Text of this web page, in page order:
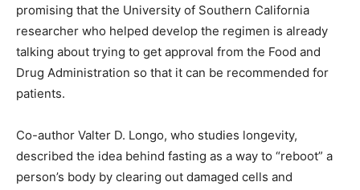
promising that the University of Southern California
researcher who helped develop the regimen is already
talking about trying to get approval from the Food and
Drug Administration so that it can be recommended for
patients.
Co-author Valter D. Longo, who studies longevity,
described the idea behind fasting as a way to “reboot” a
person’s body by clearing out damaged cells and